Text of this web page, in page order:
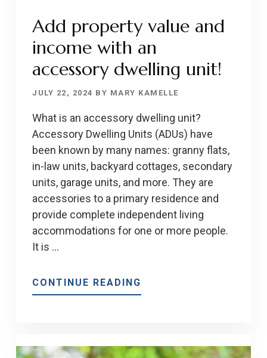
Add property value and
income with an
accessory dwelling unit!
JULY 22, 2024 BY MARY KAMELLE
What is an accessory dwelling unit?
Accessory Dwelling Units (ADUs) have
been known by many names: granny flats,
in-law units, backyard cottages, secondary
units, garage units, and more. They are
accessories to a primary residence and
provide complete independent living
accommodations for one or more people.
It is …
CONTINUE READING
ADD
AND